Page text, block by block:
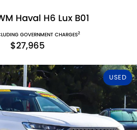
SWIFT SPORT
S-CROSS
Haval H6 Lux B01
GOVERNMENT CHARGES2
$27,965
USED